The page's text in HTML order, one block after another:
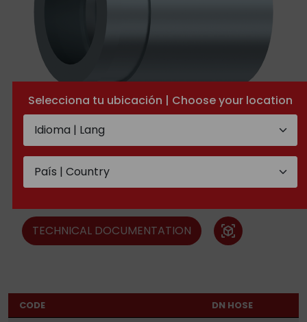
Selecciona tu ubicación | Choose your location
Ferrules SAE 100 R6, R7, R8
and steel braid
TECHNICAL DOCUMENTATION view_in_ar
CODE
DN HOSE